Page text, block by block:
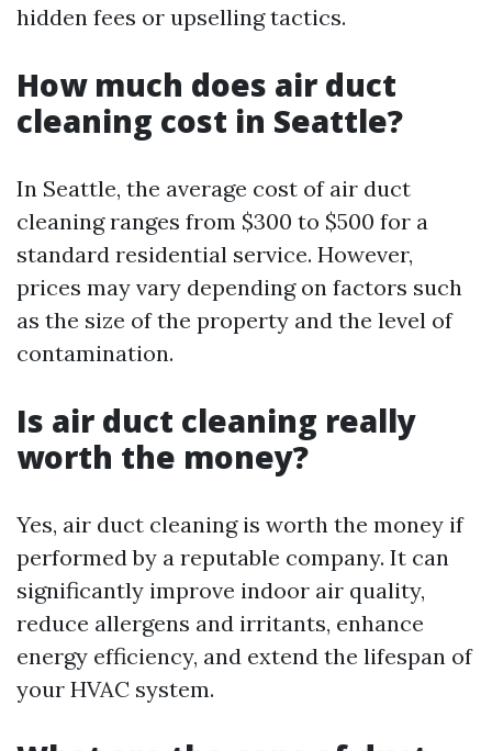
hidden fees or upselling tactics.
How much does air duct
cleaning cost in Seattle?
In Seattle, the average cost of air duct
cleaning ranges from $300 to $500 for a
standard residential service. However,
prices may vary depending on factors such
as the size of the property and the level of
contamination.
Is air duct cleaning really
worth the money?
Yes, air duct cleaning is worth the money if
performed by a reputable company. It can
significantly improve indoor air quality,
reduce allergens and irritants, enhance
energy efficiency, and extend the lifespan of
your HVAC system.